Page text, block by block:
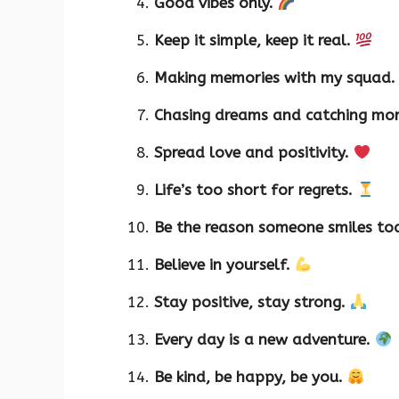
Keep it simple, keep it real.
Making memories with my squad.
Chasing dreams and catching
Spread love and positivity.
Life’s too short for regrets.
Be the reason someone smiles
Believe in yourself.
Stay positive, stay strong.
Every day is a new adventure.
Be kind, be happy, be you.